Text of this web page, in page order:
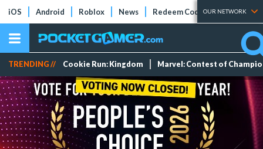
iOS Android Roblox News Redeem Codes Tier Lists
OUR NETWORK
TRENDING // Cookie Run: Kingdom Marvel: Contest of